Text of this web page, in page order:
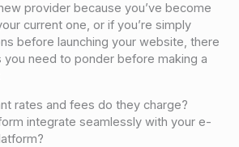
provider because you’ve become
current one, or if you’re simply
before launching your website, there
need to ponder before making a
rates and fees do they charge?
integrate seamlessly with your e-